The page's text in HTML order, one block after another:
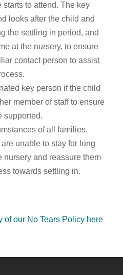
starts to attend. The key
looks after the child and
the settling in period, and
at the nursery, to ensure
contact person to assist
key person if the child
member of staff to ensure
supported.
of all families,
unable to stay for long
nursery and reassure them
towards settling in.
of our No Tears Policy here